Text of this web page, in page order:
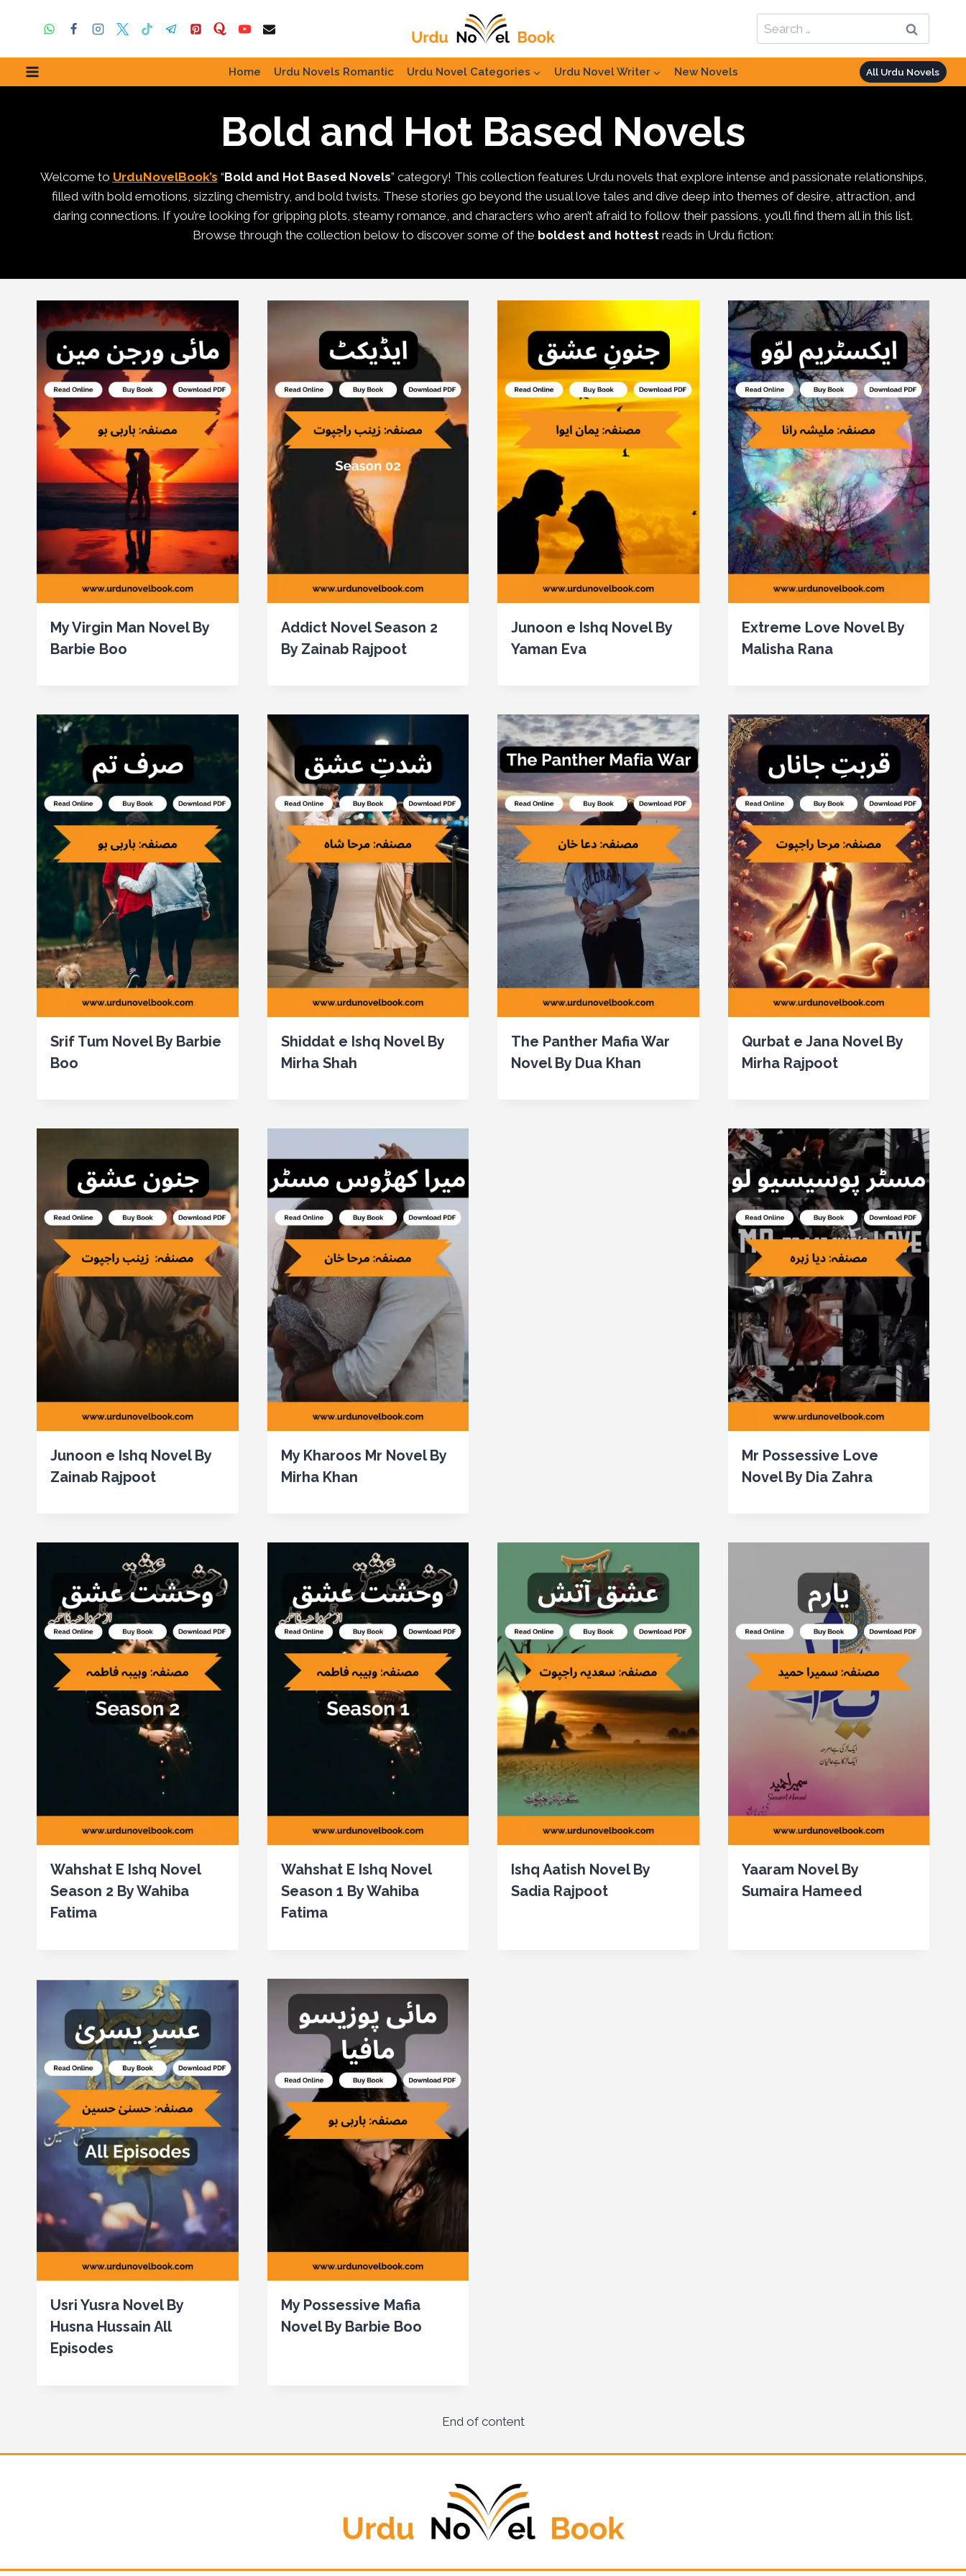
Search
for:
Home Urdu Novels Romantic Urdu Novel Categories Urdu Novel Writer New Novels All Urdu Novels
Bold and Hot Based Novels
Welcome to UrduNovelBook’s “Bold and Hot Based Novels” category! This collection features Urdu novels that explore intense and passionate relationships,
filled with bold emotions, sizzling chemistry, and bold twists. These stories go beyond the usual love tales and dive deep into themes of desire, attraction, and
daring connections. If you’re looking for gripping plots, steamy romance, and characters who aren’t afraid to follow their passions, you’ll find them all in this list.
Browse through the collection below to discover some of the boldest and hottest reads in Urdu fiction:
My Virgin Man Novel By
Barbie Boo
Addict Novel Season 2
By Zainab Rajpoot
Junoon e Ishq Novel By
Yaman Eva
Extreme Love Novel By
Malisha Rana
Srif Tum Novel By Barbie
Boo
Shiddat e Ishq Novel By
Mirha Shah
The Panther Mafia War
Novel By Dua Khan
Qurbat e Jana Novel By
Mirha Rajpoot
Junoon e Ishq Novel By
Zainab Rajpoot
My Kharoos Mr Novel By
Mirha Khan
Mr Possessive Love
Novel By Dia Zahra
Wahshat E Ishq Novel
Season 2 By Wahiba
Fatima
Wahshat E Ishq Novel
Season 1 By Wahiba
Fatima
Ishq Aatish Novel By
Sadia Rajpoot
Yaaram Novel By
Sumaira Hameed
Usri Yusra Novel By
Husna Hussain All
Episodes
My Possessive Mafia
Novel By Barbie Boo
End of content